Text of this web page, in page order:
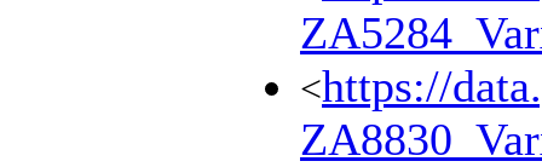
<https://